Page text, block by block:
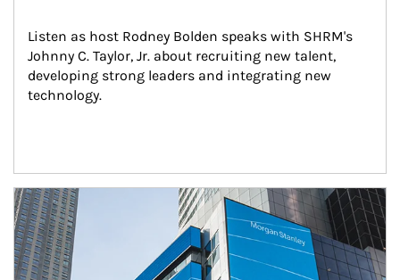
Listen as host Rodney Bolden speaks with SHRM's
Johnny C. Taylor, Jr. about recruiting new talent,
developing strong leaders and integrating new
technology.
Article Image